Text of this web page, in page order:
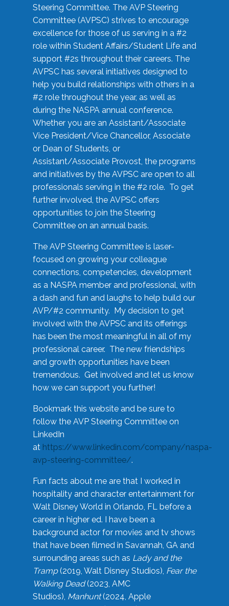
Steering Committee. The AVP Steering
Committee (AVPSC) strives to encourage
excellence for those of us serving in a #2
role within Student Affairs/Student Life and
support #2s throughout their careers. The
AVPSC has several initiatives designed to
help you build relationships with others in a
#2 role throughout the year, as well as
during the NASPA annual conference.
Whether you are an Assistant/Associate
Vice President/Vice Chancellor, Associate
or Dean of Students, or
Assistant/Associate Provost, the programs
and initiatives by the AVPSC are open to all
professionals serving in the #2 role. To get
further involved, the AVPSC offers
opportunities to join the Steering
Committee on an annual basis.
The AVP Steering Committee is laser-
focused on growing your colleague
connections, competencies, development
as a NASPA member and professional, with
a dash and fun and laughs to help build our
AVP/#2 community. My decision to get
involved with the AVPSC and its offerings
has been the most meaningful in all of my
professional career. The new friendships
and growth opportunities have been
tremendous. Get involved and let us know
how we can support you further!
Bookmark this website and be sure to
follow the AVP Steering Committee on
LinkedIn
at https://www.linkedin.com/company/naspa-
avp-steering-committee/.
Fun facts about me are that I worked in
hospitality and character entertainment for
Walt Disney World in Orlando, FL before a
career in higher ed. I have been a
background actor for movies and tv shows
that have been filmed in Savannah, GA and
surrounding areas such as Lady and the
Tramp(2019, Walt Disney Studios), Fear the
Walking Dead(2023, AMC
Studios), Manhunt(2024, Apple